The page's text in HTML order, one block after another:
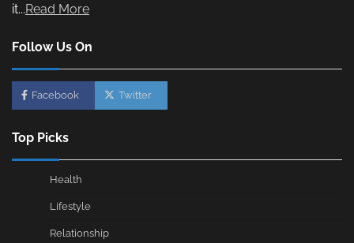
it...Read More
Follow Us On
Facebook Twitter
Top Picks
Health
Lifestyle
Relationship